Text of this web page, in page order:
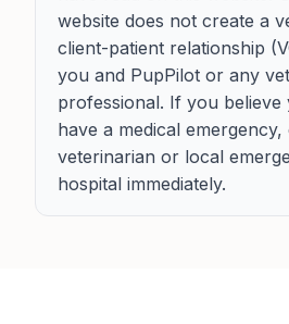
website does not create a
client-patient relationship
you and PupPilot or any
professional. If you
have a medical
veterinarian or local
hospital immediately.